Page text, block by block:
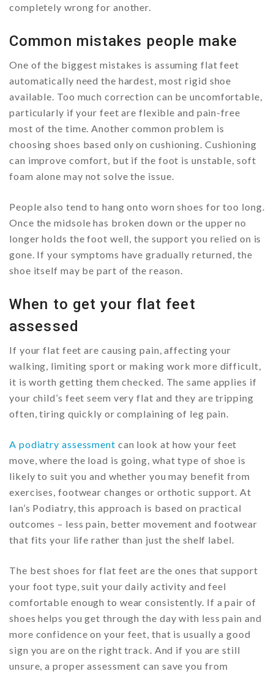
completely wrong for another.
Common mistakes people make
One of the biggest mistakes is assuming flat feet
automatically need the hardest, most rigid shoe
available. Too much correction can be uncomfortable,
particularly if your feet are flexible and pain-free
most of the time. Another common problem is
choosing shoes based only on cushioning. Cushioning
can improve comfort, but if the foot is unstable, soft
foam alone may not solve the issue.
People also tend to hang onto worn shoes for too long.
Once the midsole has broken down or the upper no
longer holds the foot well, the support you relied on is
gone. If your symptoms have gradually returned, the
shoe itself may be part of the reason.
When to get your flat feet
assessed
If your flat feet are causing pain, affecting your
walking, limiting sport or making work more difficult,
it is worth getting them checked. The same applies if
your child’s feet seem very flat and they are tripping
often, tiring quickly or complaining of leg pain.
A podiatry assessment can look at how your feet
move, where the load is going, what type of shoe is
likely to suit you and whether you may benefit from
exercises, footwear changes or orthotic support. At
Ian’s Podiatry, this approach is based on practical
outcomes – less pain, better movement and footwear
that fits your life rather than just the shelf label.
The best shoes for flat feet are the ones that support
your foot type, suit your daily activity and feel
comfortable enough to wear consistently. If a pair of
shoes helps you get through the day with less pain and
more confidence on your feet, that is usually a good
sign you are on the right track. And if you are still
unsure, a proper assessment can save you from